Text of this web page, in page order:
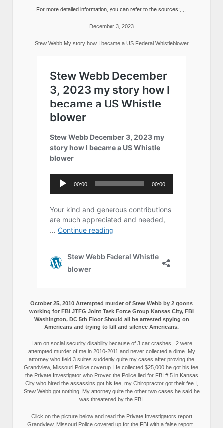
For more detailed information, you can refer to the sources:,,,,.
December 3, 2023
Stew Webb My story how I became a US Federal Whistleblower
October 25, 2010 Attempted murder of Stew Webb by 2 goons
working for FBI JTFG Joint Task Force Group Kansas City, FBI
Washington, DC 5th Floor Should all be arrested spying on
Americans and trying to kill and silence Americans.
I am on social security disability because of 3 car crashes, 2 were
attempted murder of me in 2010-2011 and never collected a dime. My
attorney who field 3 suites suddenly quite my cases after proving the
Grandview, Missouri Police coverup. He collected $25,000 he got his fee,
the Private Investigator who Proved the Police lied for FBI # 5 in Kansas
City who hired the assassins got his fee, my Chiropractor got their fee I,
Stew Webb got nothing. My attorney quite the other two cases he said he
was threatened by the FBI.
Click on the picture below and read the Private Investigators report
Grandview, Missouri Police covered up for the FBI with a false report.